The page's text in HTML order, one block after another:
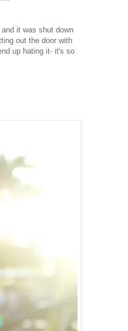
it was shut down
out the door with
up hating it- it's so